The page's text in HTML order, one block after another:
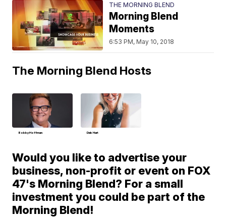
THE MORNING BLEND
Morning Blend
Moments
6:53 PM, May 10, 2018
The Morning Blend Hosts
Bobby Hoffman Deb Hart
Would you like to advertise your
business, non-profit or event on FOX
47's Morning Blend? For a small
investment you could be part of the
Morning Blend!